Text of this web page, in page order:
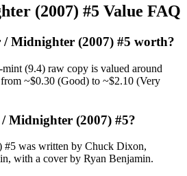
(2007) #5 Value FAQ
Midnighter (2007) #5 worth?
(9.4) raw copy is valued around
~$0.30 (Good) to ~$2.10 (Very
Midnighter (2007) #5?
was written by Chuck Dixon,
with a cover by Ryan Benjamin.